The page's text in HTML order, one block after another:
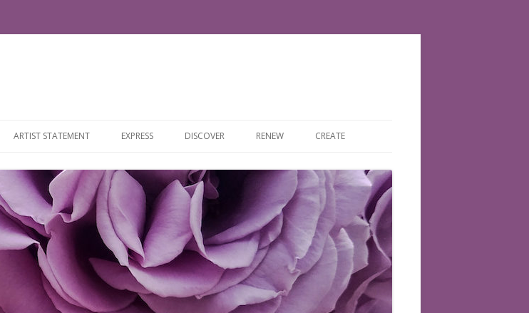
to
ARTIST STATEMENT EXPRESS DISCOVER RENEW CREATE